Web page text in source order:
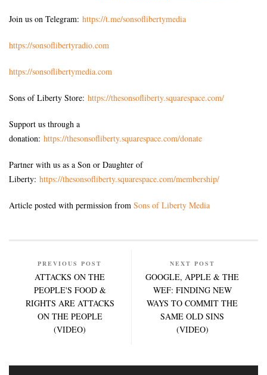
Join us on Telegram: https://t.me/sonsoflibertymedia
https://sonsoflibertyradio.com
https://sonsoflibertymedia.com
Sons of Liberty Store: https://thesonsofliberty.squarespace.com/
Support us through a
donation: https://thesonsofliberty.squarespace.com/donate
Partner with us as a Son or Daughter of
Liberty: https://thesonsofliberty.squarespace.com/membership/
Article posted with permission from Sons of Liberty Media
PREVIOUS POST
ATTACKS ON THE
PEOPLE'S FOOD &
RIGHTS ARE ATTACKS
ON THE PEOPLE
(VIDEO)
NEXT POST
GOOGLE, APPLE & THE
WEF: FINDING NEW
WAYS TO COMMIT THE
SAME OLD SINS
(VIDEO)